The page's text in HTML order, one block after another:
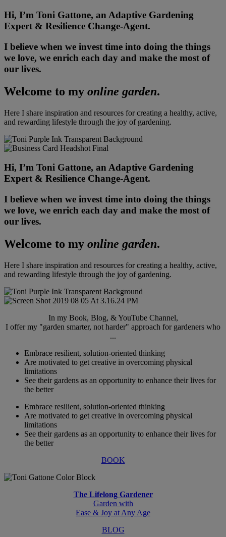
Hi, I’m Toni Gattone, an Adaptive Gardening
Expert & Resilience Change-Agent.
I believe when we invest time into doing the things
we love, we enrich each day and make the most of
our lives.
Welcome to my online garden.
Here I share inspiration and resources for creating a healthy, active,
and rewarding lifestyle through the joy of gardening.
Hi, I’m Toni Gattone, an Adaptive Gardening
Expert & Resilience Change-Agent.
I believe when we invest time into doing the things
we love, we enrich each day and make the most of
our lives.
Welcome to my online garden.
Here I share inspiration and resources for creating a healthy, active,
and rewarding lifestyle through the joy of gardening.
In my Book, Blog, & YouTube Channel,
I offer my "garden smarter, not harder" approach for gardeners who
...
Embrace resilient, solution-oriented thinking
Are motivated to get creative in overcoming physical
limitations
See their gardens as an opportunity to enhance their lives for
the better
Embrace resilient, solution-oriented thinking
Are motivated to get creative in overcoming physical
limitations
See their gardens as an opportunity to enhance their lives for
the better
BOOK
The Lifelong Gardener
Garden with
Ease & Joy at Any Age
BLOG